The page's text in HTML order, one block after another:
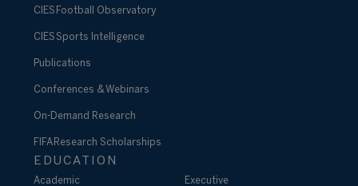
CIES Football Observatory
CIES Sports Intelligence
Publications
Conferences & Webinars
On-Demand Research
FIFA Research Scholarships
EDUCATION
Academic Executive